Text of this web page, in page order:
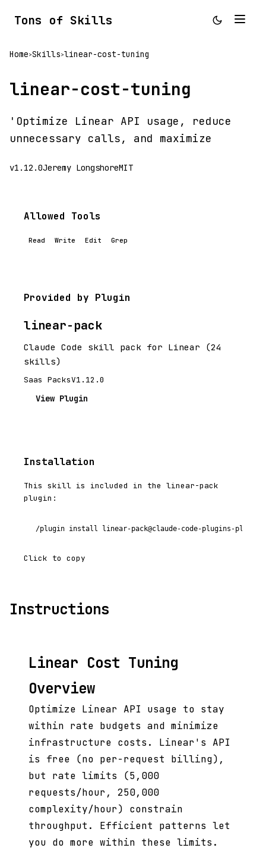
Tons of Skills
Home>Skills>linear-cost-tuning
linear-cost-tuning
'Optimize Linear API usage, reduce
unnecessary calls, and maximize
v1.12.0Jeremy LongshoreMIT
Allowed Tools
Read Write Edit Grep
Provided by Plugin
linear-pack
Claude Code skill pack for Linear (24
skills)
Saas PacksV1.12.0
View Plugin
Installation
This skill is included in the linear-pack
plugin:
/plugin install linear-pack@claude-code-plugins-plus
Click to copy
Instructions
Linear Cost Tuning
Overview
Optimize Linear API usage to stay
within rate budgets and minimize
infrastructure costs. Linear's API
is free (no per-request billing),
but rate limits (5,000
requests/hour, 250,000
complexity/hour) constrain
throughput. Efficient patterns let
you do more within these limits.